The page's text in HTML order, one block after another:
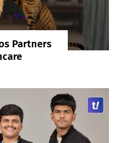
Partners